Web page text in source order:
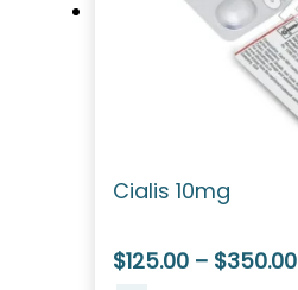
Cialis 10mg
$125.00 – $350.00